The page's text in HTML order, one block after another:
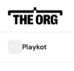
Playkot